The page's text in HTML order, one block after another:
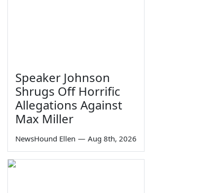
Speaker Johnson
Shrugs Off Horrific
Allegations Against
Max Miller
NewsHound Ellen — Aug 8th, 2026